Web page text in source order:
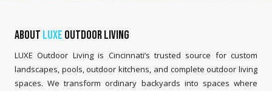
About LUXE Outdoor Living
LUXE Outdoor Living is Cincinnati’s trusted source for custom
landscapes, pools, outdoor kitchens, and complete outdoor living
spaces. We transform ordinary backyards into spaces where